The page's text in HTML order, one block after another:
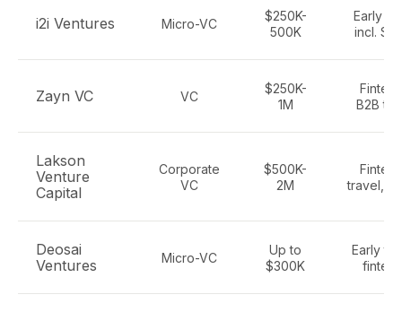
i2i Ventures Micro-VC
$250K-
500K
Early
incl.
Zayn VC VC
$250K-
1M
B2B
Lakson
Venture
Capital
Corporate
VC
$500K-
2M
travel,
Deosai
Ventures
Micro-VC
Up to
$300K
Early
fintech